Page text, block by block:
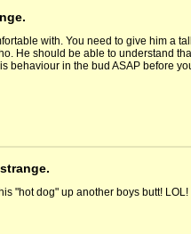
with. You need to give him a
He should be able to understand
behaviour in the bud ASAP before
"hot dog" up another boys butt!